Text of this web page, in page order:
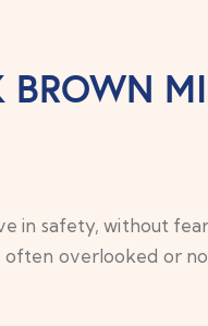
in safety, without
overlooked or